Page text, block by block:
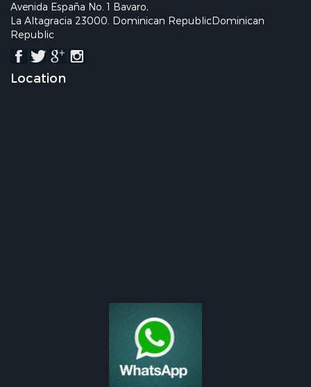
Avenida España No. 1 Bavaro,
La Altagracia 23000. Dominican RepublicDominican
Republic
Location